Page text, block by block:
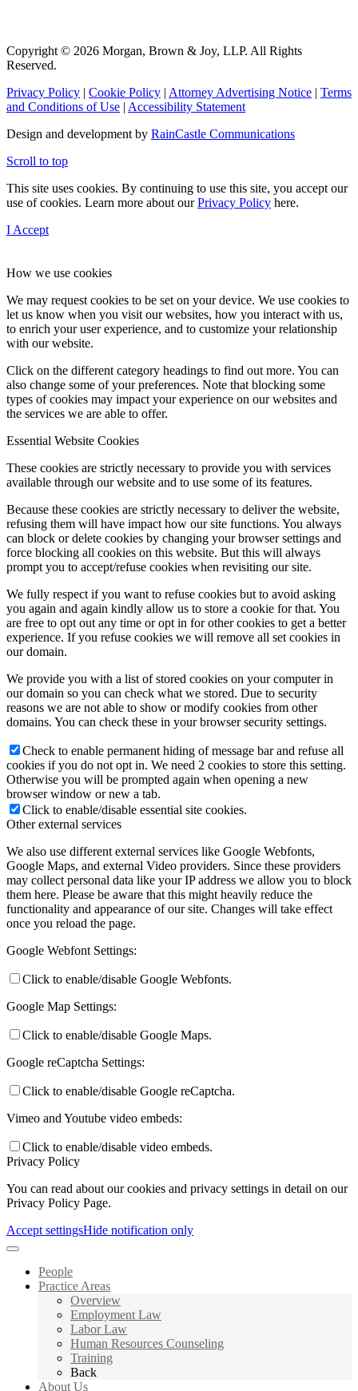
Copyright © 2026 Morgan, Brown & Joy, LLP. All Rights
Reserved.
Privacy Policy | Cookie Policy | Attorney Advertising Notice | Terms
and Conditions of Use | Accessibility Statement
Design and development by RainCastle Communications
Scroll to top
This site uses cookies. By continuing to use this site, you accept our
use of cookies. Learn more about ourPrivacy Policy here.
I Accept
How we use cookies
We may request cookies to be set on your device. We use cookies to
let us know when you visit our websites, how you interact with us,
to enrich your user experience, and to customize your relationship
with our website.
Click on the different category headings to find out more. You can
also change some of your preferences. Note that blocking some
types of cookies may impact your experience on our websites and
the services we are able to offer.
Essential Website Cookies
These cookies are strictly necessary to provide you with services
available through our website and to use some of its features.
Because these cookies are strictly necessary to deliver the website,
refusing them will have impact how our site functions. You always
can block or delete cookies by changing your browser settings and
force blocking all cookies on this website. But this will always
prompt you to accept/refuse cookies when revisiting our site.
We fully respect if you want to refuse cookies but to avoid asking
you again and again kindly allow us to store a cookie for that. You
are free to opt out any time or opt in for other cookies to get a better
experience. If you refuse cookies we will remove all set cookies in
our domain.
We provide you with a list of stored cookies on your computer in
our domain so you can check what we stored. Due to security
reasons we are not able to show or modify cookies from other
domains. You can check these in your browser security settings.
Check to enable permanent hiding of message bar and refuse all
cookies if you do not opt in. We need 2 cookies to store this setting.
Otherwise you will be prompted again when opening a new
browser window or new a tab.
Click to enable/disable essential site cookies.
Other external services
We also use different external services like Google Webfonts,
Google Maps, and external Video providers. Since these providers
may collect personal data like your IP address we allow you to block
them here. Please be aware that this might heavily reduce the
functionality and appearance of our site. Changes will take effect
once you reload the page.
Google Webfont Settings:
Click to enable/disable Google Webfonts.
Google Map Settings:
Click to enable/disable Google Maps.
Google reCaptcha Settings:
Click to enable/disable Google reCaptcha.
Vimeo and Youtube video embeds:
Click to enable/disable video embeds.
Privacy Policy
You can read about our cookies and privacy settings in detail on our
Privacy Policy Page.
Accept settingsHide notification only
People
Practice Areas
Overview
Employment Law
Labor Law
Human Resources Counseling
Training
Back
About Us